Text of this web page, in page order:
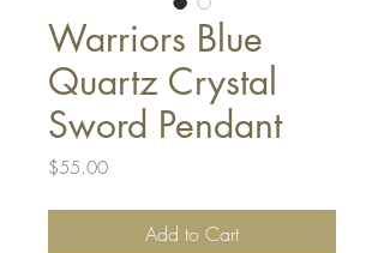
Warriors Blue
Quartz Crystal
Sword Pendant
$55.00Price
Add to Cart